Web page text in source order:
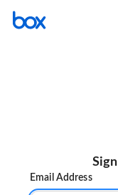
Email Address